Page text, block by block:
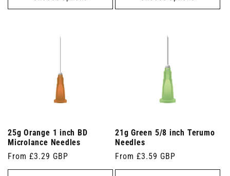
25g Orange 1 inch BD
Microlance Needles
Regular
price
From £3.29 GBP
21g Green 5/8 inch Terumo
Needles
Regular
price
From £3.59 GBP